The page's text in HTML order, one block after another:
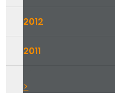
2012
2011
>